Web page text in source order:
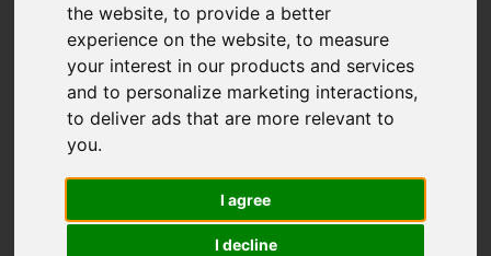
the website,to provide a better
experience on the website,to measure
your interest in our products and services
and to personalize marketing interactions,
to deliver ads that are more relevant to
you.
I agree
I decline